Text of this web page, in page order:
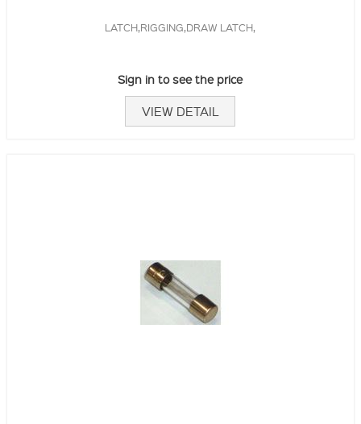
LATCH,RIGGING,DRAW LATCH,
Sign in to see the price
VIEW DETAIL